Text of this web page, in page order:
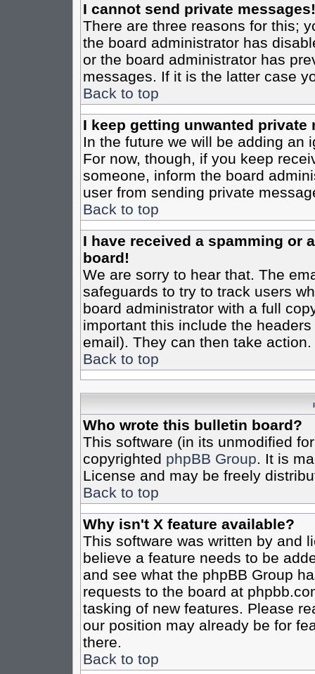
I cannot send private messages!
There are three reasons for this;
the board administrator has
or the board administrator has
messages. If it is the latter case
Back to top
I keep getting unwanted private
In the future we will be adding an
For now, though, if you keep
someone, inform the board
user from sending private
Back to top
I have received a spamming or
board!
We are sorry to hear that. The
safeguards to try to track users
board administrator with a full
important this include the
email). They can then take action.
Back to top
Who wrote this bulletin board?
This software (in its unmodified
copyrighted phpBB Group. It is
License and may be freely
Back to top
Why isn't X feature available?
This software was written by and
believe a feature needs to be
and see what the phpBB Group
requests to the board at
tasking of new features. Please
our position may already be for
there.
Back to top